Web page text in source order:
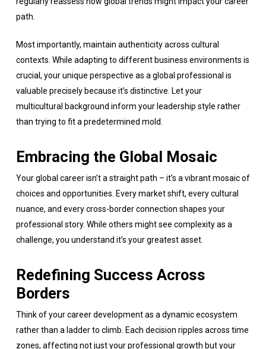
path.
Most importantly, maintain authenticity across cultural
contexts. While adapting to different business environments is
crucial, your unique perspective as a global professional is
valuable precisely because it’s distinctive. Let your
multicultural background inform your leadership style rather
than trying to fit a predetermined mold.
Embracing the Global Mosaic
Your global career isn’t a straight path – it’s a vibrant mosaic of
choices and opportunities. Every market shift, every cultural
nuance, and every cross-border connection shapes your
professional story. While others might see complexity as a
challenge, you understand it’s your greatest asset.
Redefining Success Across
Borders
Think of your career development as a dynamic ecosystem
rather than a ladder to climb. Each decision ripples across time
zones, affecting not just your professional growth but your